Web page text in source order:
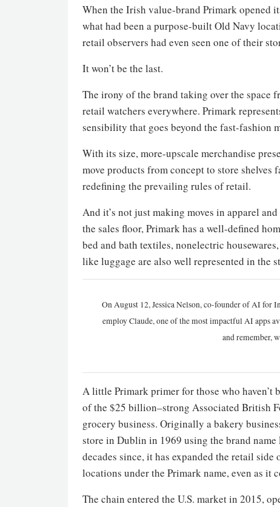
When the Irish value-brand Primark opened
what had been a purpose-built Old Navy
retail observers had even seen one of their
It won’t be the last.
The irony of the brand taking over the space
retail watchers everywhere. Primark
sensibility that goes beyond the fast-fashion
With its size, more-upscale merchandise
move products from concept to store shelves
redefining the prevailing rules of retail.
And it’s not just making moves in apparel
the sales floor, Primark has a well-defined
bed and bath textiles, nonelectric
like luggage are also well represented in the
On August 12, Jessica Nelson, co-founder of AI for
employ Claude, one of the most impactful AI apps
and remember,
A little Primark primer for those who haven’t
of the $25 billion–strong Associated British
grocery business. Originally a bakery
store in Dublin in 1969 using the brand name
decades since, it has expanded the retail
locations under the Primark name, even as it
The chain entered the U.S. market in 2015,